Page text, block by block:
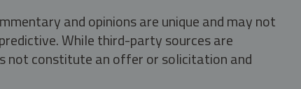
and opinions are unique and may not
While third-party sources are
not constitute an offer or solicitation and